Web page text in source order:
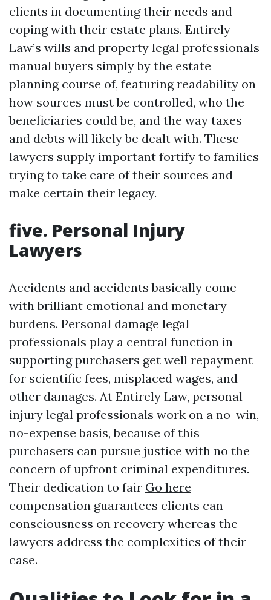
clients in documenting their needs and
coping with their estate plans. Entirely
Law’s wills and property legal professionals
manual buyers simply by the estate
planning course of, featuring readability on
how sources must be controlled, who the
beneficiaries could be, and the way taxes
and debts will likely be dealt with. These
lawyers supply important fortify to families
trying to take care of their sources and
make certain their legacy.
five. Personal Injury
Lawyers
Accidents and accidents basically come
with brilliant emotional and monetary
burdens. Personal damage legal
professionals play a central function in
supporting purchasers get well repayment
for scientific fees, misplaced wages, and
other damages. At Entirely Law, personal
injury legal professionals work on a no-win,
no-expense basis, because of this
purchasers can pursue justice with no the
concern of upfront criminal expenditures.
Their dedication to fair Go here
compensation guarantees clients can
consciousness on recovery whereas the
lawyers address the complexities of their
case.